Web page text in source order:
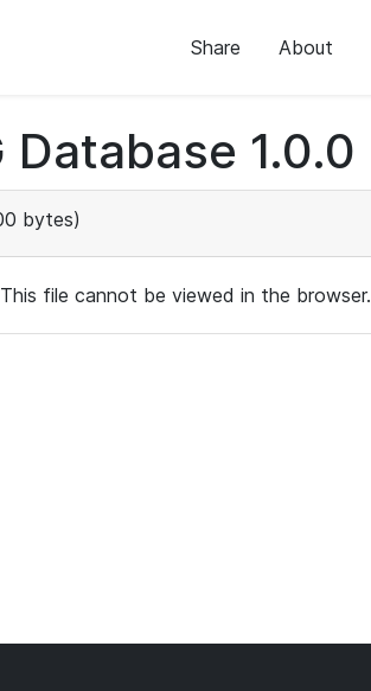
Share About
Database 1.0.0
bytes)
This file cannot be viewed in the browser.